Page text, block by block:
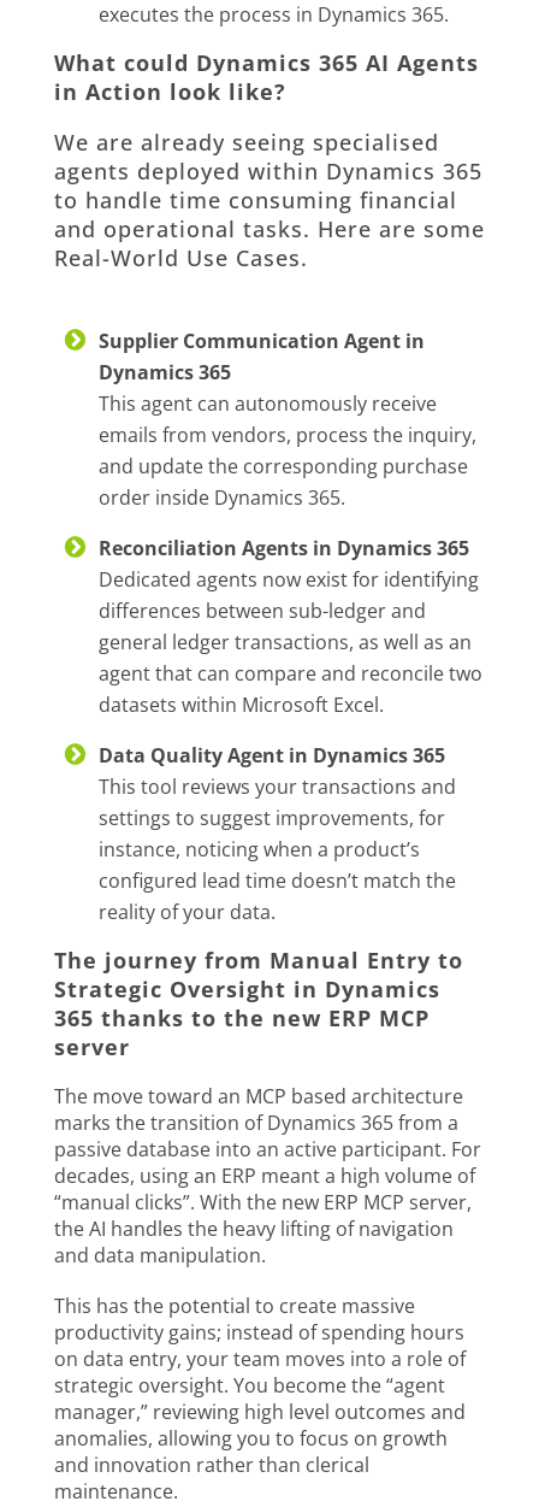
executes the process in Dynamics 365.
What could Dynamics 365 AI Agents
in Action look like?
We are already seeing specialised
agents deployed within Dynamics 365
to handle time consuming financial
and operational tasks. Here are some
Real-World Use Cases.
Supplier Communication Agent in
Dynamics 365
This agent can autonomously receive
emails from vendors, process the inquiry,
and update the corresponding purchase
order inside Dynamics 365.
Reconciliation Agents in Dynamics 365
Dedicated agents now exist for identifying
differences between sub-ledger and
general ledger transactions, as well as an
agent that can compare and reconcile two
datasets within Microsoft Excel.
Data Quality Agent in Dynamics 365
This tool reviews your transactions and
settings to suggest improvements, for
instance, noticing when a product’s
configured lead time doesn’t match the
reality of your data.
The journey from Manual Entry to
Strategic Oversight in Dynamics
365 thanks to the new ERP MCP
server
The move toward an MCP based architecture
marks the transition of Dynamics 365 from a
passive database into an active participant. For
decades, using an ERP meant a high volume of
“manual clicks”. With the new ERP MCP server,
the AI handles the heavy lifting of navigation
and data manipulation.
This has the potential to create massive
productivity gains; instead of spending hours
on data entry, your team moves into a role of
strategic oversight. You become the “agent
manager,” reviewing high level outcomes and
anomalies, allowing you to focus on growth
and innovation rather than clerical
maintenance.